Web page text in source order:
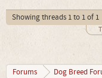
Showing threads 1 to 1 of 1
Forums Dog Breed